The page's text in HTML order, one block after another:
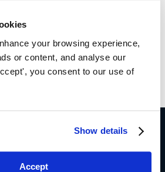
your browsing experience,
or content, and analyse our
you consent to our use of
Show details
Accept